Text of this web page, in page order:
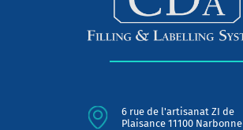
6 rue de l'artisanat ZI de
Plaisance 11100 Narbonne